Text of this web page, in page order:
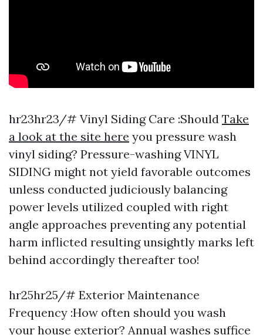
hr23hr23/# Vinyl Siding Care :Should Take
a look at the site here you pressure wash
vinyl siding? Pressure-washing VINYL
SIDING might not yield favorable outcomes
unless conducted judiciously balancing
power levels utilized coupled with right
angle approaches preventing any potential
harm inflicted resulting unsightly marks left
behind accordingly thereafter too!
hr25hr25/# Exterior Maintenance
Frequency :How often should you wash
your house exterior? Annual washes suffice